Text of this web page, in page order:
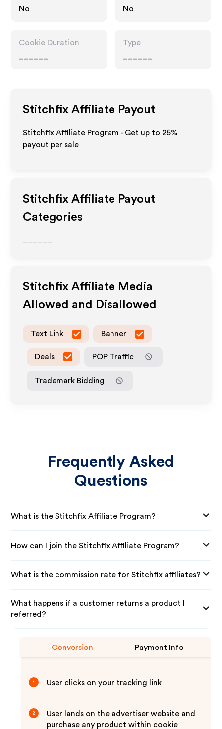
No
No
Cookie Duration
Type
Stitchfix Affiliate Payout
Stitchfix Affiliate Program - Get up to 25%
payout per sale
Stitchfix Affiliate Payout
Categories
Stitchfix Affiliate Media
Allowed and Disallowed
Text Link Banner
Deals POP Traffic
Trademark Bidding
Frequently Asked
Questions
What is the Stitchfix Affiliate Program?
How can I join the Stitchfix Affiliate Program?
What is the commission rate for Stitchfix affiliates?
What happens if a customer returns a product I
referred?
Conversion Payment Info
1 User clicks on your tracking link
2
User lands on the advertiser website and
purchase any product within cookie